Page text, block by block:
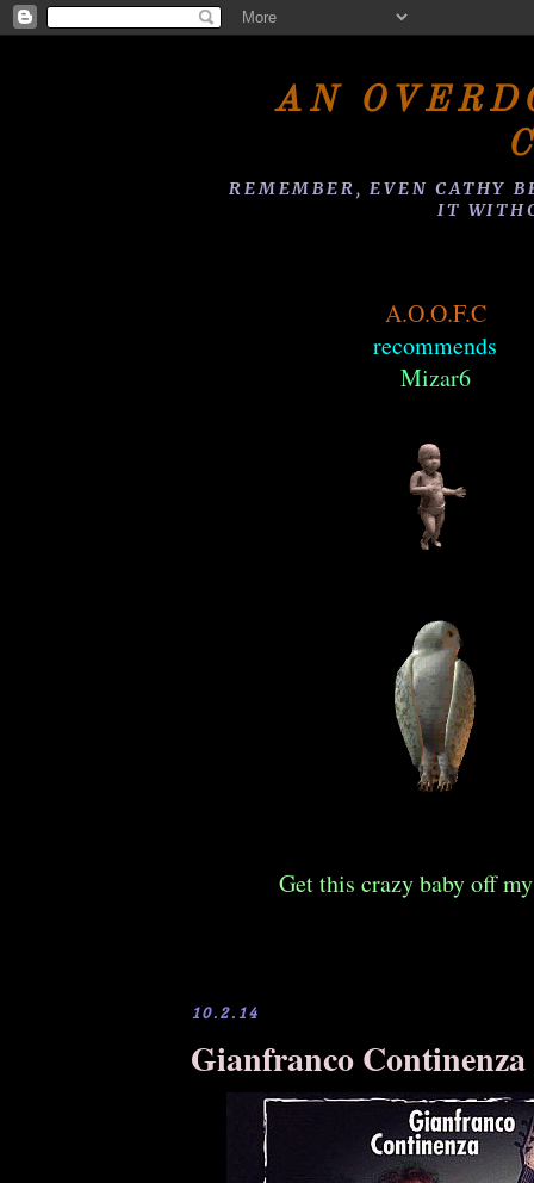
AN
REMEMBER, EVEN CATHY
IT
A.O.O.F.C
recommends
Mizar6
Get this crazy baby off
10.2.14
Gianfranco Continenza